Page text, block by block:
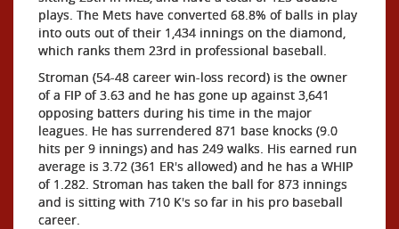
plays. The Mets have converted 68.8% of balls in play
into outs out of their 1,434 innings on the diamond,
which ranks them 23rd in professional baseball.
Stroman (54-48 career win-loss record) is the owner
of a FIP of 3.63 and he has gone up against 3,641
opposing batters during his time in the major
leagues. He has surrendered 871 base knocks (9.0
hits per 9 innings) and has 249 walks. His earned run
average is 3.72 (361 ER's allowed) and he has a WHIP
of 1.282. Stroman has taken the ball for 873 innings
and is sitting with 710 K's so far in his pro baseball
career.